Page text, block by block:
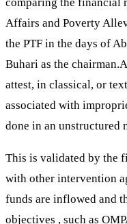
Affairs and Poverty
the PTF in the days of
Buhari as the
attest, in classical, or
associated with
done in an unstructured
This is validated by the
with other intervention
funds are inflowed and
objectives , such as